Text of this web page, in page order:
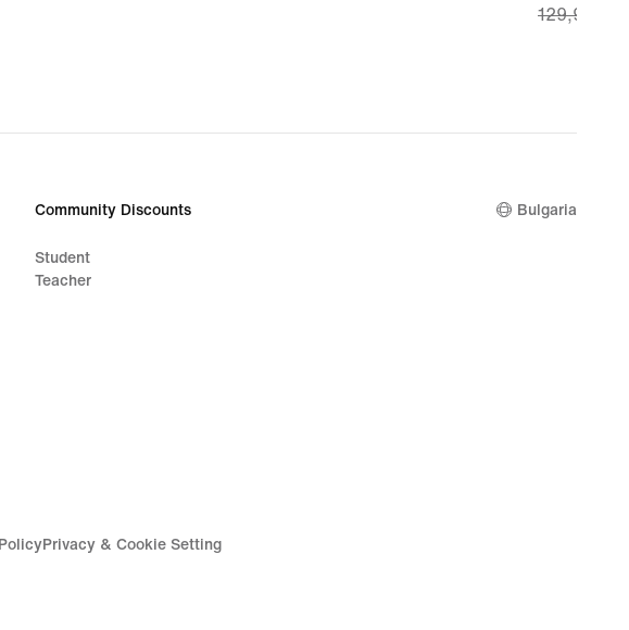
price
price
129,99 €
Community Discounts
Student
Teacher
Bulgaria
Privacy & Cookie Setting